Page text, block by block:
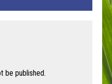
be published.